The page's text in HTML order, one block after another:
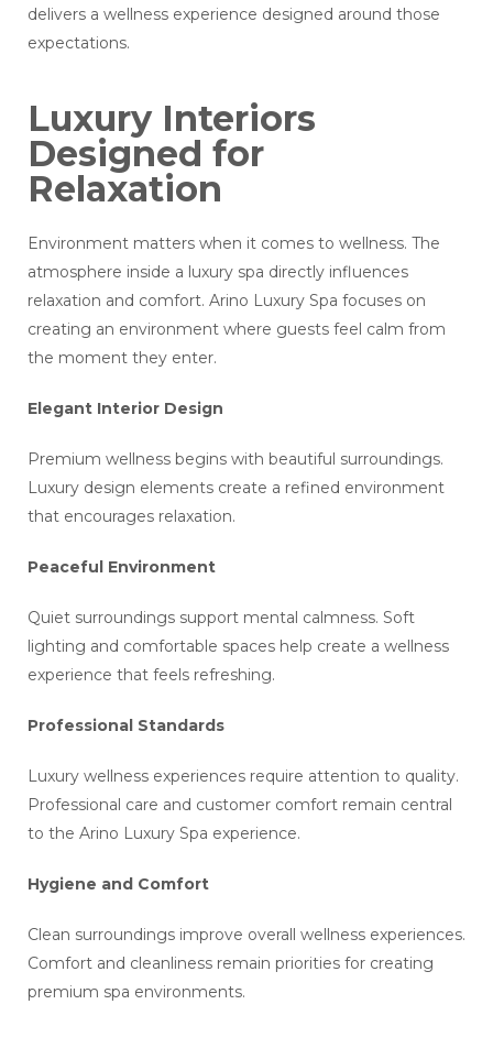
delivers a wellness experience designed around those
expectations.
Luxury Interiors
Designed for
Relaxation
Environment matters when it comes to wellness. The
atmosphere inside a luxury spa directly influences
relaxation and comfort. Arino Luxury Spa focuses on
creating an environment where guests feel calm from
the moment they enter.
Elegant Interior Design
Premium wellness begins with beautiful surroundings.
Luxury design elements create a refined environment
that encourages relaxation.
Peaceful Environment
Quiet surroundings support mental calmness. Soft
lighting and comfortable spaces help create a wellness
experience that feels refreshing.
Professional Standards
Luxury wellness experiences require attention to quality.
Professional care and customer comfort remain central
to the Arino Luxury Spa experience.
Hygiene and Comfort
Clean surroundings improve overall wellness experiences.
Comfort and cleanliness remain priorities for creating
premium spa environments.